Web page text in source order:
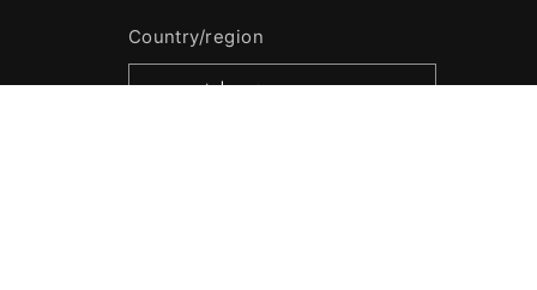
Country/region
USD $ | United States